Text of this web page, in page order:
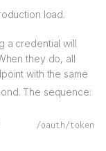
load.
a credential will
they do, all
with the same
The sequence:
/oauth/token